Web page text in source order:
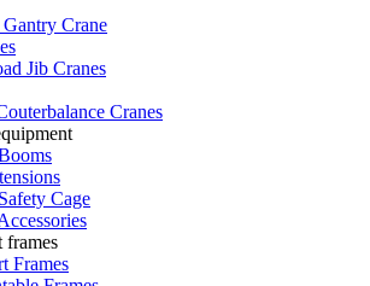
Crane
Jib Cranes
Cranes
Cage
frames
Frames